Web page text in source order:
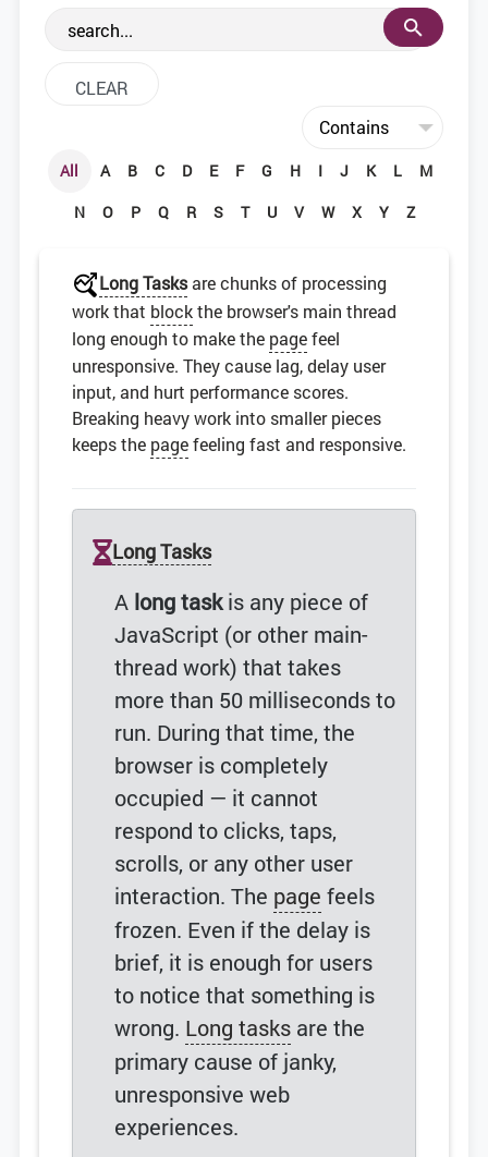
the web development community.
All A B C D E F G H I J K L
M
N
O P Q R S T U V W X Y Z
Long Tasksare chunks of processing
work that blockthe browser's main thread
long enough to make the pagefeel
unresponsive. They cause lag, delay user
input, and hurt performance scores.
Breaking heavy work into smaller pieces
keeps the pagefeeling fast and responsive.
Long Tasks
A long taskis any piece of
JavaScript (or other main-
thread work) that takes
more than 50 milliseconds to
run. During that time, the
browser is completely
occupied — it cannot
respond to clicks, taps,
scrolls, or any other user
interaction. The page feels
frozen. Even if the delay is
brief, it is enough for users
to notice that something is
wrong. Long tasks are the
primary cause of janky,
unresponsive web
experiences.